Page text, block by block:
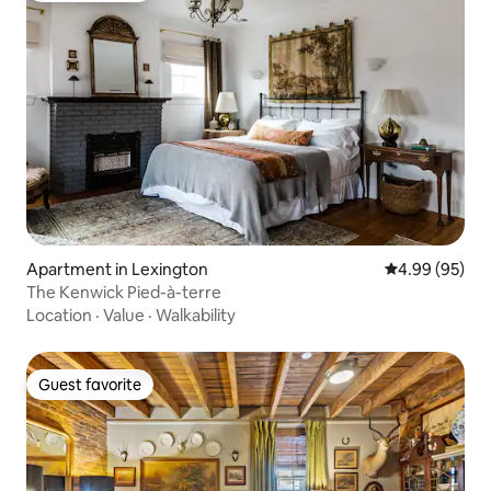
Apartment in Lexington 4.99 out of 5
4.99 (95)
The Kenwick Pied-à-terre
Location · Value · Walkability
Guest favorite
Guest favorite